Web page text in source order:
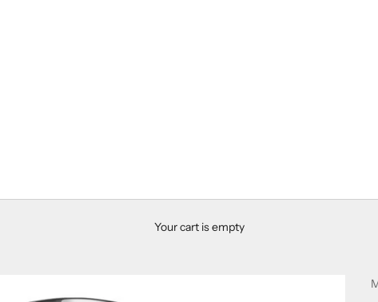
Your cart is empty